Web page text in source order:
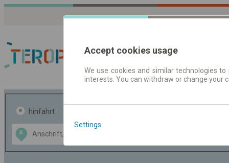
Fahrplandaten |
hinfahrt
A
Data CC-BY-SA
OpenStreetMap
GeoLite data by
Accept cookies usage
We use cookies and similar technologies
interests. You can withdraw or change
Settings